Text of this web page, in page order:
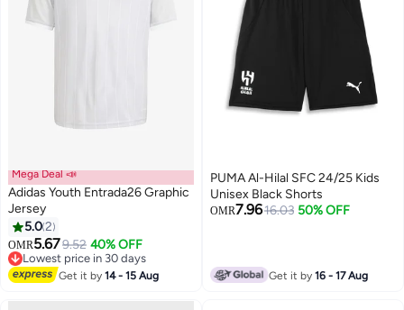
Mega Deal 📣
Adidas Youth Entrada26 Graphic
Jersey
5.02
OMR5.679.52 40% OFF
Lowest price in 30 days
Lowest price in 30 days
Get it by14 - 15 Aug
PUMA Al-Hilal SFC 24/25 Kids
Unisex Black Shorts
OMR7.9616.03 50% OFF
Get it by16 - 17 Aug